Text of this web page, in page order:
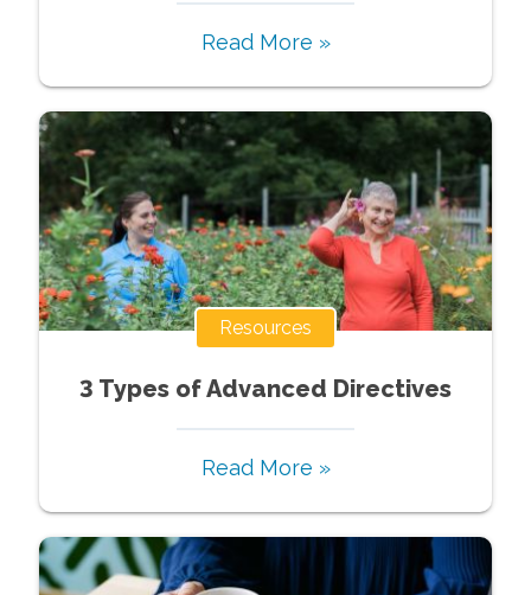
Read More »
Resources
3 Types of Advanced Directives
Read More »